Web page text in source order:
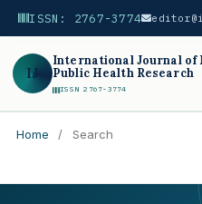
ISSN: 2767-3774
IJ
International Journal of
Public Health Research
ISSN 2767-3774
Home / Search